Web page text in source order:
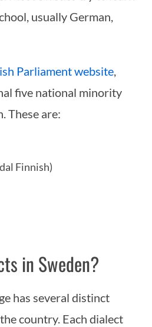
usually German,
Parliament website,
five national minority
These are:
Finnish)
in Sweden?
has several distinct
country. Each dialect